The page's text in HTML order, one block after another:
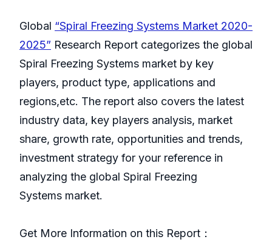
Global “Spiral Freezing Systems Market 2020-
2025” Research Report categorizes the global
Spiral Freezing Systems market by key
players, product type, applications and
regions,etc. The report also covers the latest
industry data, key players analysis, market
share, growth rate, opportunities and trends,
investment strategy for your reference in
analyzing the global Spiral Freezing
Systems market.
Get More Information on this Report：